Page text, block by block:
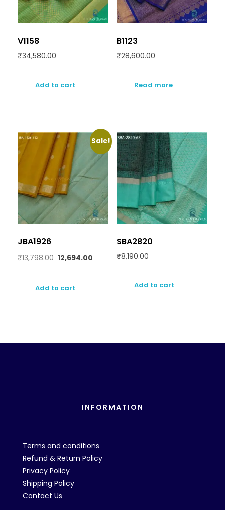
V1158
₹34,580.00
Add to cart
B1123
₹28,600.00
Read more
Sale!
JBA1926
₹13,798.00 12,694.00
Add to cart
SBA2820
₹8,190.00
Add to cart
INFORMATION
Terms and conditions
Refund & Return Policy
Privacy Policy
Shipping Policy
Contact Us